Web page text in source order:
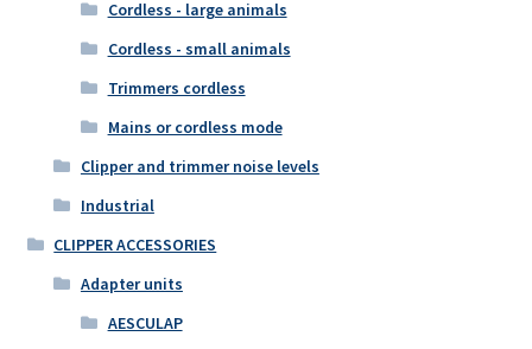
Cordless - large animals
Cordless - small animals
Trimmers cordless
Mains or cordless mode
Clipper and trimmer noise levels
Industrial
CLIPPER ACCESSORIES
Adapter units
AESCULAP